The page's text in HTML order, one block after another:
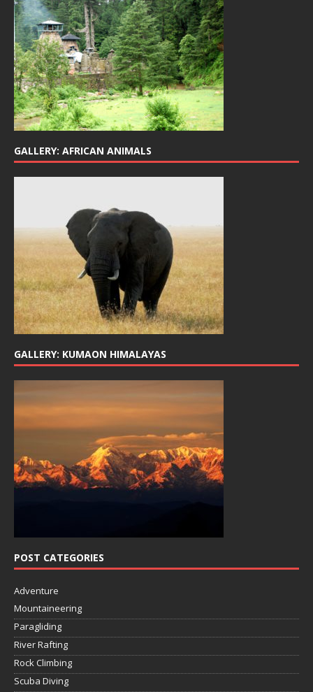
GALLERY: AFRICAN ANIMALS
GALLERY: KUMAON HIMALAYAS
POST CATEGORIES
Adventure
Mountaineering
Paragliding
River Rafting
Rock Climbing
Scuba Diving